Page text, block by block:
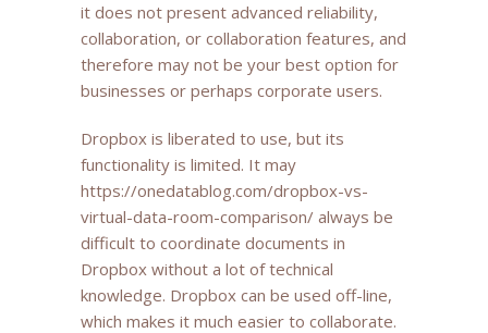
it does not present advanced reliability,
collaboration, or collaboration features, and
therefore may not be your best option for
businesses or perhaps corporate users.
Dropbox is liberated to use, but its
functionality is limited. It may
https://onedatablog.com/dropbox-vs-
virtual-data-room-comparison/ always be
difficult to coordinate documents in
Dropbox without a lot of technical
knowledge. Dropbox can be used off-line,
which makes it much easier to collaborate.